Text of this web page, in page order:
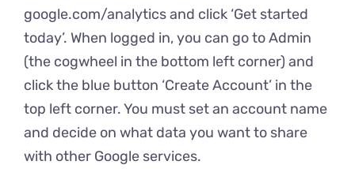
google.com/analytics and click ‘Get started
today’. When logged in, you can go to Admin
(the cogwheel in the bottom left corner) and
click the blue button ‘Create Account’ in the
top left corner. You must set an account name
and decide on what data you want to share
with other Google services.